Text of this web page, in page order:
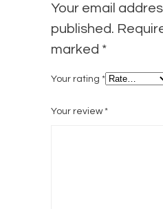
Your email
published.
marked *
Your rating *
Your review*